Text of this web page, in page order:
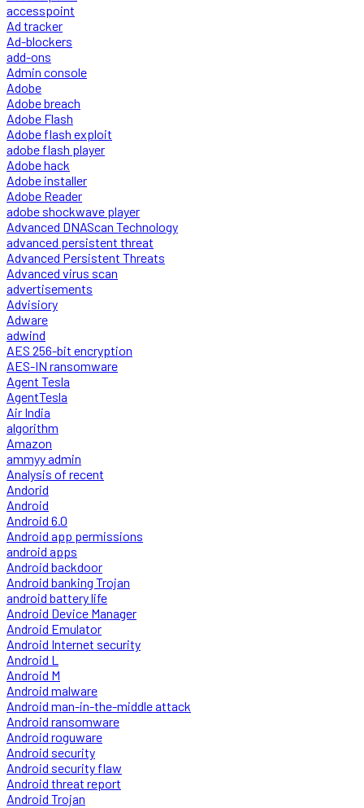
accesspoint
Ad tracker
Ad-blockers
add-ons
Admin console
Adobe
Adobe breach
Adobe Flash
Adobe flash exploit
adobe flash player
Adobe hack
Adobe installer
Adobe Reader
adobe shockwave player
Advanced DNAScan Technology
advanced persistent threat
Advanced Persistent Threats
Advanced virus scan
advertisements
Advisiory
Adware
adwind
AES 256-bit encryption
AES-IN ransomware
Agent Tesla
AgentTesla
Air India
algorithm
Amazon
ammyy admin
Analysis of recent
Andorid
Android
Android 6.0
Android app permissions
android apps
Android backdoor
Android banking Trojan
android battery life
Android Device Manager
Android Emulator
Android Internet security
Android L
Android M
Android malware
Android man-in-the-middle attack
Android ransomware
Android roguware
Android security
Android security flaw
Android threat report
Android Trojan